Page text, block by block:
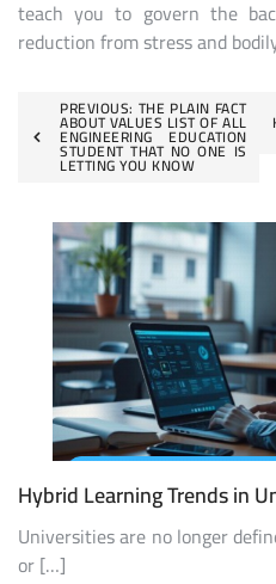
teach you to govern the
reduction from stress and
Post
navigation
PREVIOUS: THE PLAIN FACT
ABOUT VALUES LIST OF ALL
ENGINEERING EDUCATION
STUDENT THAT NO ONE IS
LETTING YOU KNOW
Hybrid Learning Trends in
Universities are no longer
or […]